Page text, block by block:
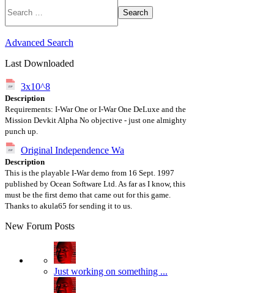
Search
Advanced Search
Last Downloaded
3x10^8
Description
Requirements: I-War One or I-War One DeLuxe and the
Mission Devkit Alpha No objective - just one almighty
punch up.
Original Independence Wa
Description
This is the playable I-War demo from 16 Sept. 1997
published by Ocean Software Ltd. As far as I know, this
must be the first demo that came out for this game.
Thanks to akula65 for sending it to us.
New Forum Posts
Just working on something ...